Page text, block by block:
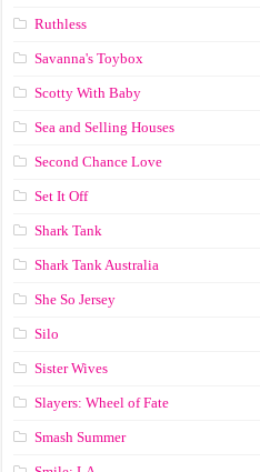
Ruthless
Savanna's Toybox
Scotty With Baby
Sea and Selling Houses
Second Chance Love
Set It Off
Shark Tank
Shark Tank Australia
She So Jersey
Silo
Sister Wives
Slayers: Wheel of Fate
Smash Summer